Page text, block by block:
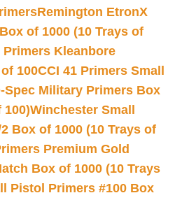
Remington EtronX
of 1000 (10 Trays of
Primers Kleanbore
100CCI 41 Primers Small
Spec Military Primers Box
100)Winchester Small
Box of 1000 (10 Trays of
Premium Gold
Box of 1000 (10 Trays
Pistol Primers #100 Box